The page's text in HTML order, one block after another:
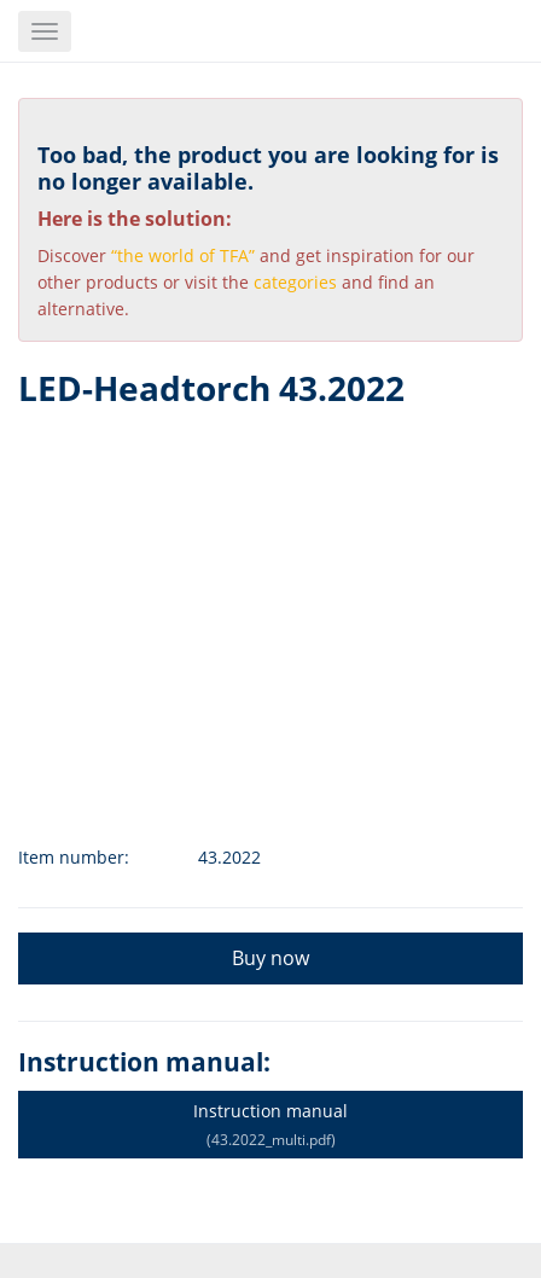
content
Toggle
Too bad, the product you are looking for is
no longer available.
Here is the solution:
Discover “the world of TFA” and get inspiration for our
other products or visit the categories and find an
alternative.
LED-Headtorch 43.2022
Item number: 43.2022
Buy now
Instruction manual:
Instruction manual
(43.2022_multi.pdf)